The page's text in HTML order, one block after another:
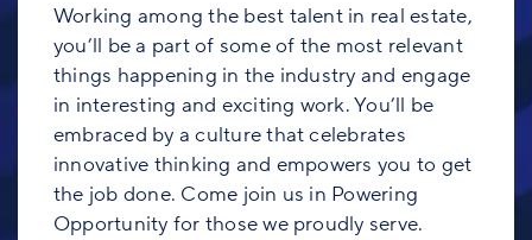
Working among the best talent in real estate,
you’ll be a part of some of the most relevant
things happening in the industry and engage
in interesting and exciting work. You’ll be
embraced by a culture that celebrates
innovative thinking and empowers you to get
the job done. Come join us in Powering
Opportunity for those we proudly serve.